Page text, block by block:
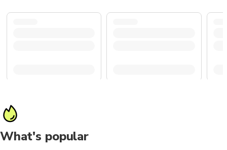
What's popular